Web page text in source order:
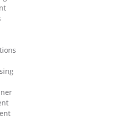
Relations
Advertising
Trainer